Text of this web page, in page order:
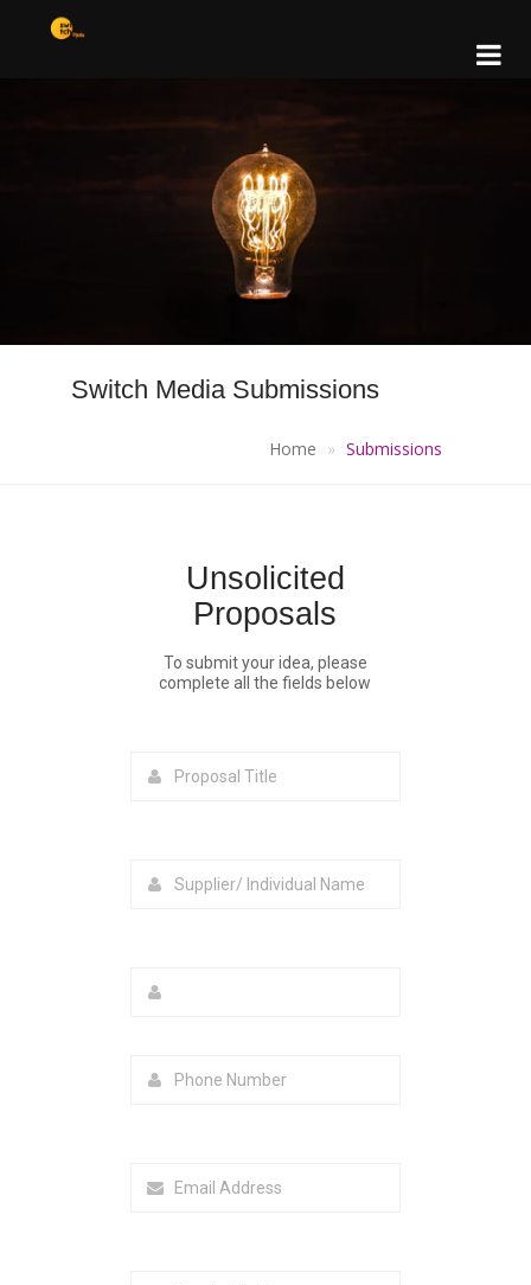
Switch Media Submissions
Home Submissions
Unsolicited
Proposals
To submit your idea, please
complete all the fields below